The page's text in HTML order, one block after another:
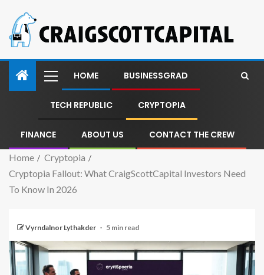
HOME BUSINESSGRAD
TECH REPUBLIC CRYPTOPIA
FINANCE ABOUT US CONTACT THE CREW
Home
Cryptopia
Cryptopia Fallout: What CraigScottCapital Investors Need
To Know In 2026
Vyrndalnor Lythakder 5 min read